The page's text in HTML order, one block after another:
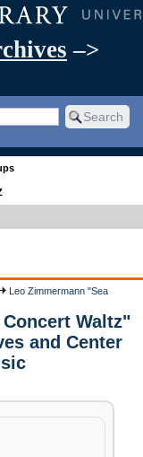
–>
Leo Zimmermann "Sea
Waltz"
and Center